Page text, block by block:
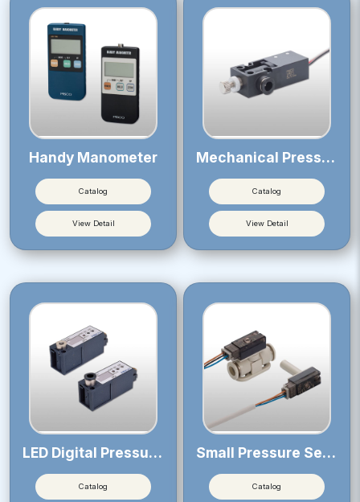
Handy Manometer
Catalog
View Detail
Mechanical Pressure Sensor
Catalog
View Detail
LED Digital Pressure Sensor
Catalog
Small Pressure Sensor 12
Catalog